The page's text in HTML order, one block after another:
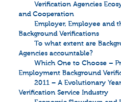
Verification Agencies
and Cooperation
Employer, Employee and
Background Verifications
To what extent are
Agencies accountable?
Which One to Choose –
Employment Background
2011 – A Evolutionary
Verification Service Industry